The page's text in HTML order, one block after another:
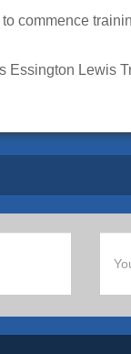
commence
Essington